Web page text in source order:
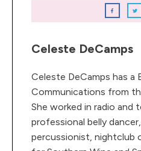
Celeste DeCamps
Celeste DeCamps has a
Communications from
She worked in radio and
professional belly
percussionist, nightclub